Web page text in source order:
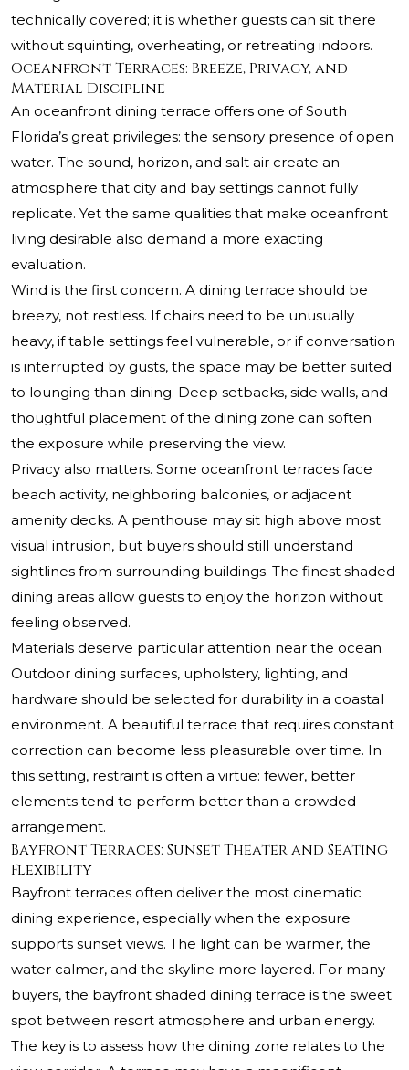
technically covered; it is whether guests can sit there
without squinting, overheating, or retreating indoors.
Oceanfront Terraces: Breeze, Privacy, and
Material Discipline
An oceanfront dining terrace offers one of South
Florida’s great privileges: the sensory presence of open
water. The sound, horizon, and salt air create an
atmosphere that city and bay settings cannot fully
replicate. Yet the same qualities that make oceanfront
living desirable also demand a more exacting
evaluation.
Wind is the first concern. A dining terrace should be
breezy, not restless. If chairs need to be unusually
heavy, if table settings feel vulnerable, or if conversation
is interrupted by gusts, the space may be better suited
to lounging than dining. Deep setbacks, side walls, and
thoughtful placement of the dining zone can soften
the exposure while preserving the view.
Privacy also matters. Some oceanfront terraces face
beach activity, neighboring balconies, or adjacent
amenity decks. A penthouse may sit high above most
visual intrusion, but buyers should still understand
sightlines from surrounding buildings. The finest shaded
dining areas allow guests to enjoy the horizon without
feeling observed.
Materials deserve particular attention near the ocean.
Outdoor dining surfaces, upholstery, lighting, and
hardware should be selected for durability in a coastal
environment. A beautiful terrace that requires constant
correction can become less pleasurable over time. In
this setting, restraint is often a virtue: fewer, better
elements tend to perform better than a crowded
arrangement.
Bayfront Terraces: Sunset Theater and Seating
Flexibility
Bayfront terraces often deliver the most cinematic
dining experience, especially when the exposure
supports sunset views. The light can be warmer, the
water calmer, and the skyline more layered. For many
buyers, the bayfront shaded dining terrace is the sweet
spot between resort atmosphere and urban energy.
The key is to assess how the dining zone relates to the